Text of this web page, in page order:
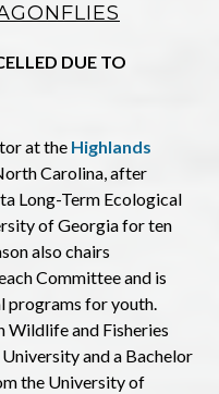
DUE TO
at the Highlands
Carolina, after
Long-Term Ecological
of Georgia for ten
also chairs
Committee and is
programs for youth.
Wildlife and Fisheries
and a Bachelor
the University of